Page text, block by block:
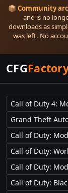
📦 Community
and is no
downloads as
was left. No
CFG
Call of Duty 4:
Grand Theft
Call of Duty:
Call of Duty:
Call of Duty:
Call of Duty: